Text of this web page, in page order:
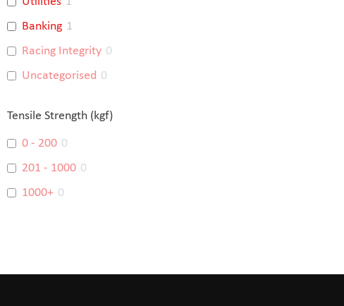
Banking 1
Racing Integrity 0
Uncategorised 0
Tensile Strength (kgf)
0 - 200 0
201 - 1000 0
1000+ 0